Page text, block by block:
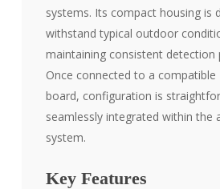
systems. Its compact housing is
withstand typical outdoor
maintaining consistent detection
Once connected to a compatible
board, configuration is
seamlessly integrated within the
system.
Key Features